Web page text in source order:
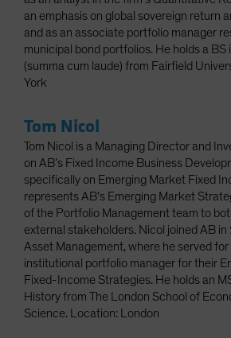
an emphasis on global sovereign return
and as an associate portfolio manager
municipal bond portfolios. He holds a
(summa cum laude) from Fairfield
York
Tom Nicol
Tom Nicol is a Managing Director and
on AB’s Fixed Income Business
specifically on Emerging Market Fixed
represents AB’s Emerging Market
of the Portfolio Management team to
external stakeholders. Nicol joined AB
Asset Management, where he served for
institutional portfolio manager for their
Fixed-Income Strategies. He holds an
History from The London School of
Science. Location: London